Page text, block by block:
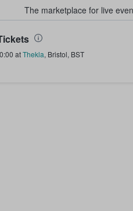
The marketplace for live
Fans Buy & Sell
atThekla, Bristol, BST